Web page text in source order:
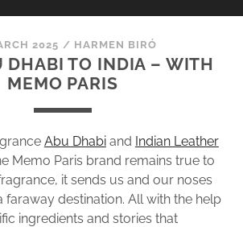
2025 / HARMEN BIRÓ
DHABI TO INDIA – WITH
MEMO PARIS
Abu Dhabiand Indian Leather
Memo Paris brand remains true to
it sends us and our noses
faraway destination. All with the help
ingredients and stories that